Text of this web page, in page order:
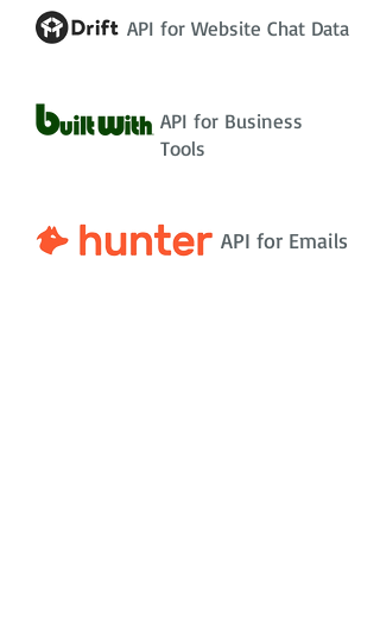
API for Website Chat Data
API for Business
Tools
API for Emails